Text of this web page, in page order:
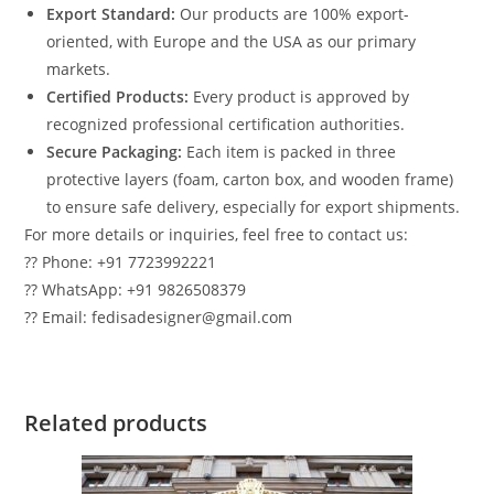
Export Standard: Our products are 100% export-
oriented, with Europe and the USA as our primary
markets.
Certified Products: Every product is approved by
recognized professional certification authorities.
Secure Packaging: Each item is packed in three
protective layers (foam, carton box, and wooden frame)
to ensure safe delivery, especially for export shipments.
For more details or inquiries, feel free to contact us:
?? Phone: +91 7723992221
?? WhatsApp: +91 9826508379
?? Email: fedisadesigner@gmail.com
Related products